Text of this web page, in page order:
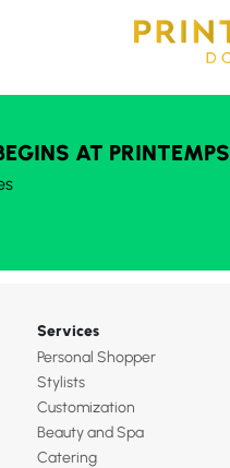
AT PRINTEMPS
Services
Personal Shopper
Stylists
Customization
Beauty and Spa
Catering